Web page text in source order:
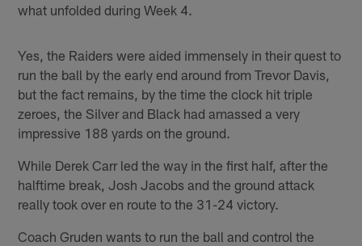
what unfolded during Week 4.
Yes, the Raiders were aided immensely in their quest to
run the ball by the early end around from Trevor Davis,
but the fact remains, by the time the clock hit triple
zeroes, the Silver and Black had amassed a very
impressive 188 yards on the ground.
While Derek Carr led the way in the first half, after the
halftime break, Josh Jacobs and the ground attack
really took over en route to the 31-24 victory.
Coach Gruden wants to run the ball and control the